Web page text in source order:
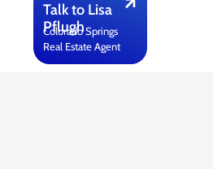
Talk to Lisa
Pflugh
Colorado Springs
Real Estate Agent